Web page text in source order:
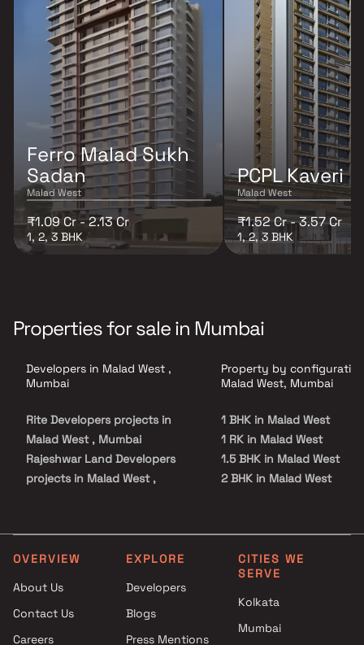
Ferro Malad Sukh
Sadan
Malad West
₹1.09 Cr - 2.13 Cr
1, 2, 3 BHK
PCPL Kaveri
Malad West
₹1.52 Cr - 3.57 Cr
1, 2, 3 BHK
Properties for sale in Mumbai
Developers in Malad West ,
Mumbai
Rite Developers projects in
Malad West , Mumbai
Rajeshwar Land Developers
projects in Malad West ,
projects in Malad West ,
Mumbai
Malad West , Mumbai
JPV Realtors projects in Malad
Property by
Malad West, Mumbai
1 BHK in Malad West
1 RK in Malad West
1.5 BHK in Malad West
2 BHK in Malad West
3.5 BHK in Malad West
4 BHK in Malad West
4.5 BHK in Malad West
OVERVIEW
About Us
Contact Us
Careers
EXPLORE
Developers
Blogs
Press Mentions
CITIES WE
SERVE
Kolkata
Mumbai